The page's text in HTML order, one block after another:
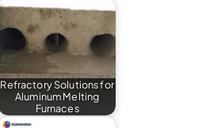
Refractory Solutions for
Aluminum Melting
Furnaces